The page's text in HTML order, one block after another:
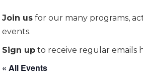
Join us for our many programs,
events.
Sign up to receive regular emails
« All Events